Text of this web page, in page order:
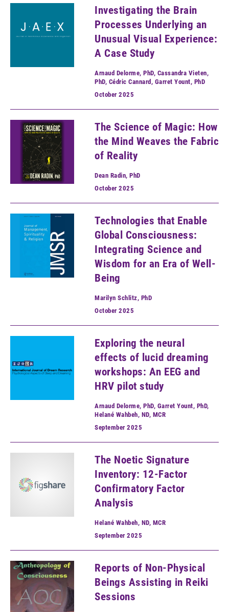
Investigating the Brain
Processes Underlying an
Unusual Visual Experience:
A Case Study
Arnaud Delorme, PhD, Cassandra Vieten,
PhD, Cédric Cannard, Garret Yount, PhD
October 2025
The Science of Magic: How
the Mind Weaves the Fabric
of Reality
Dean Radin, PhD
October 2025
Technologies that Enable
Global Consciousness:
Integrating Science and
Wisdom for an Era of Well-
Being
Marilyn Schlitz, PhD
October 2025
Exploring the neural
effects of lucid dreaming
workshops: An EEG and
HRV pilot study
Arnaud Delorme, PhD, Garret Yount, PhD,
Helané Wahbeh, ND, MCR
September 2025
The Noetic Signature
Inventory: 12-Factor
Confirmatory Factor
Analysis
Helané Wahbeh, ND, MCR
September 2025
Reports of Non-Physical
Beings Assisting in Reiki
Sessions